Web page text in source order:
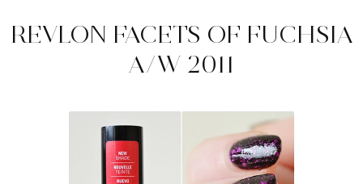
REVLON FACETS OF FUCHSIA
A/W 2011